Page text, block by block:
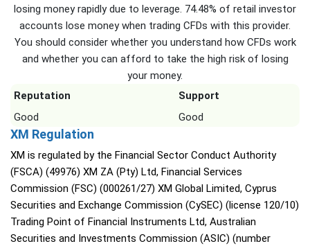
losing money rapidly due to leverage. 74.48% of retail investor
accounts lose money when trading CFDs with this provider.
You should consider whether you understand how CFDs work
and whether you can afford to take the high risk of losing
your money.
Reputation
Support
Good
Good
XM Regulation
XM is regulated by the Financial Sector Conduct Authority
(FSCA) (49976) XM ZA (Pty) Ltd, Financial Services
Commission (FSC) (000261/27) XM Global Limited, Cyprus
Securities and Exchange Commission (CySEC) (license 120/10)
Trading Point of Financial Instruments Ltd, Australian
Securities and Investments Commission (ASIC) (number